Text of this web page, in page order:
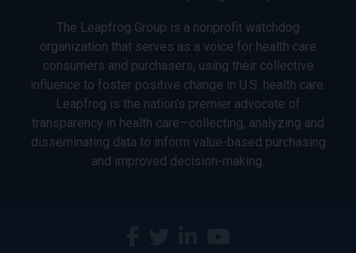
The Leapfrog Group is a nonprofit watchdog
organization that serves as a voice for health care
consumers and purchasers, using their collective
influence to foster positive change in U.S. health care.
Leapfrog is the nation’s premier advocate of
transparency in health care—collecting, analyzing and
disseminating data to inform value-based purchasing
and improved decision-making.